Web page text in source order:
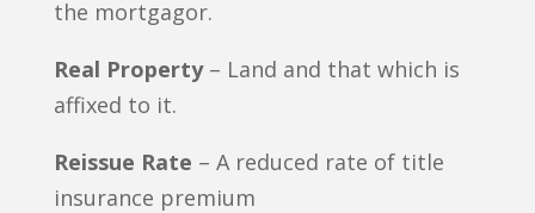
the mortgagor.
Real Property– Land and that which is
affixed to it.
Reissue Rate – A reduced rate of title
insurance premium